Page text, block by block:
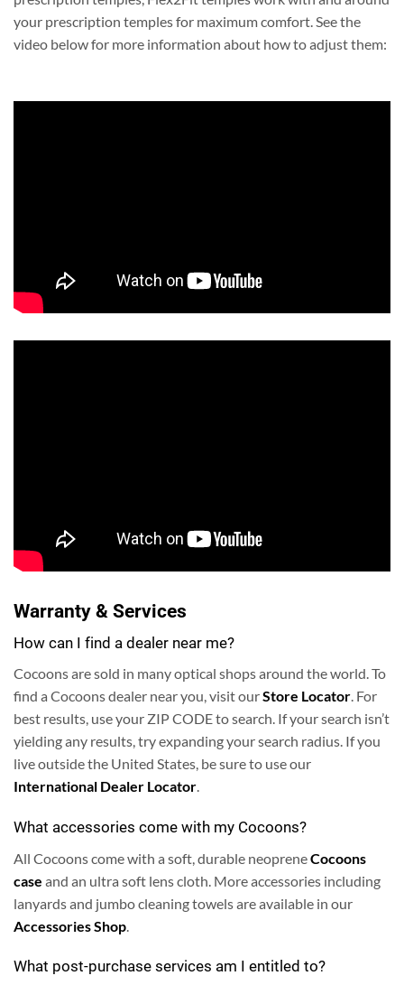
your prescription temples for maximum comfort. See the
video below for more information about how to adjust them:
Warranty & Services
How can I find a dealer near me?
Cocoons are sold in many optical shops around the world. To
find a Cocoons dealer near you, visit ourStore Locator. For
best results, use your ZIP CODE to search. If your search isn’t
yielding any results, try expanding your search radius. If you
live outside the United States, be sure to use our
International Dealer Locator.
What accessories come with my Cocoons?
All Cocoons come with a soft, durable neopreneCocoons
case and an ultra soft lens cloth. More accessories including
lanyards and jumbo cleaning towels are available in our
Accessories Shop
What post-purchase services am I entitled to?